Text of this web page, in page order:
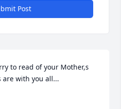
Post
to read of your Mother,s
are with you all...